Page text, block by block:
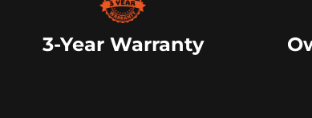
3-Year Warranty